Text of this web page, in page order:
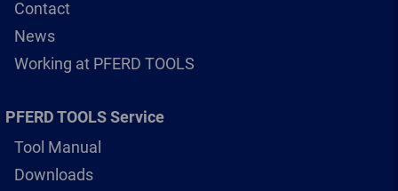
Contact
News
Working at PFERD TOOLS
PFERD TOOLS Service
Tool Manual
Downloads